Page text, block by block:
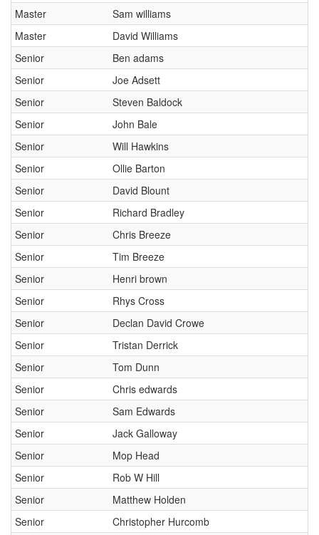
Master
Sam williams
Master
David Williams
Senior
Ben adams
Senior
Joe Adsett
Senior
Steven Baldock
Senior
John Bale
Senior
Will Hawkins
Senior
Ollie Barton
Senior
David Blount
Senior
Richard Bradley
Senior
Chris Breeze
Senior
Tim Breeze
Senior
Henri brown
Senior
Rhys Cross
Senior
Declan David Crowe
Senior
Tristan Derrick
Senior
Tom Dunn
Senior
Chris edwards
Senior
Sam Edwards
Senior
Jack Galloway
Senior
Mop Head
Senior
Rob W Hill
Senior
Matthew Holden
Senior
Christopher Hurcomb